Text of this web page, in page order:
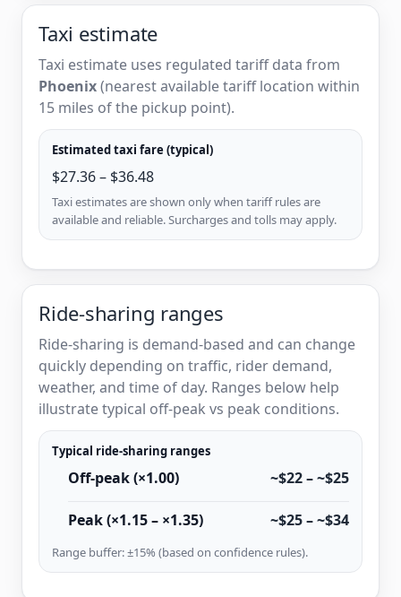
Taxi estimate
Taxi estimate uses regulated tariff data from
Phoenix(nearest available tariff location within
15 miles of the pickup point).
Estimated taxi fare (typical)
$27.36 – $36.48
Taxi estimates are shown only when tariff rules are
available and reliable. Surcharges and tolls may apply.
Ride-sharing ranges
Ride-sharing is demand-based and can change
quickly depending on traffic, rider demand,
weather, and time of day. Ranges below help
illustrate typical off-peak vs peak conditions.
Typical ride-sharing ranges
Off-peak (×1.00) ~$22 – ~$25
Peak (×1.15 – ×1.35) ~$25 – ~$34
Range buffer: ±15% (based on confidence rules).